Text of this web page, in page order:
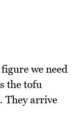
we need
the tofu
They arrive